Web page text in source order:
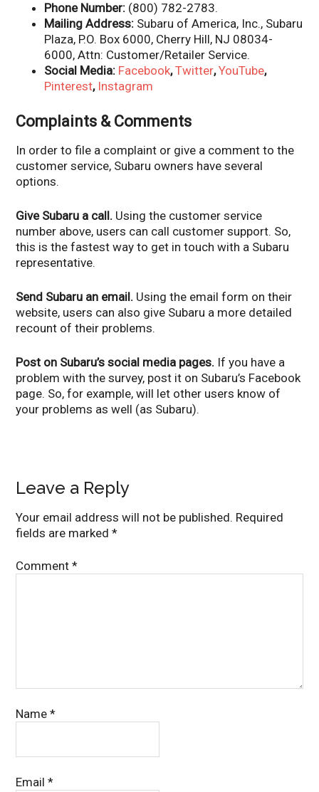
Phone Number: (800) 782-2783.
Mailing Address: Subaru of America, Inc., Subaru
Plaza, P.O. Box 6000, Cherry Hill, NJ 08034-
6000, Attn: Customer/Retailer Service.
Social Media: Facebook,Twitter,YouTube,
Pinterest, Instagram
Complaints & Comments
In order to file a complaint or give a comment to the
customer service, Subaru owners have several
options.
Give Subaru a call. Using the customer service
number above, users can call customer support. So,
this is the fastest way to get in touch with a Subaru
representative.
Send Subaru an email. Using the email form on their
website, users can also give Subaru a more detailed
recount of their problems.
Post on Subaru’s social media pages. If you have a
problem with the survey, post it on Subaru’s Facebook
page. So, for example, will let other users know of
your problems as well (as Subaru).
Leave a Reply
Your email address will not be published. Required
fields are marked*
Comment*
Name*
Email*